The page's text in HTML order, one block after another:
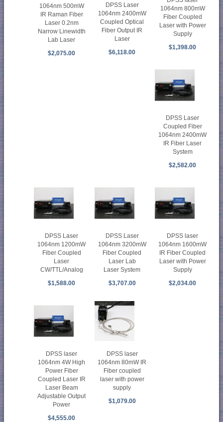
1064nm 500mW
IR Raman Fiber
Laser 0.2nm
Narrow Linewidth
Lab Laser
$2,075.00
DPSS Laser
1064nm 2400mW
Coupled Optical
Fiber Output IR
Laser
$6,118.00
1064nm 800mW
Fiber Coupled
Laser with Power
Supply
$1,398.00
DPSS Laser
Coupled Fiber
1064nm 2400mW
IR Fiber Laser
System
$2,582.00
DPSS Laser
1064nm 1200mW
Fiber Coupled
Laser
CW/TTL/Analog
$1,588.00
DPSS Laser
1064nm 3200mW
Fiber Coupled
Laser Lab
Laser System
$3,707.00
DPSS laser
1064nm 1600mW
IR Fiber Coupled
Laser with Power
Supply
$2,034.00
DPSS laser
1064nm 4W High
Power Fiber
Coupled Laser IR
Laser Beam
Adjustable Output
Power
$4,555.00
DPSS laser
1064nm 80mW IR
Fiber coupled
laser with power
supply
$1,079.00